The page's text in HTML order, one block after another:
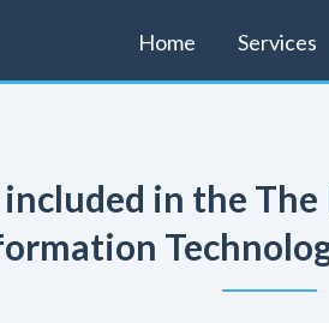
Home Services
in the